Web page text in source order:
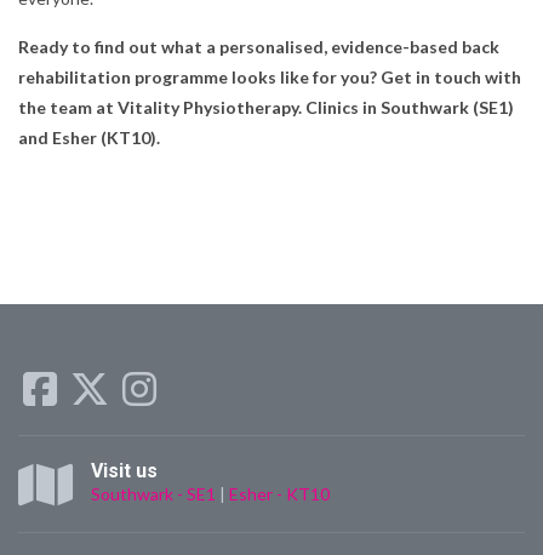
Ready to find out what a personalised, evidence-based back
rehabilitation programme looks like for you? Get in touch with
the team at Vitality Physiotherapy. Clinics in Southwark (SE1)
and Esher (KT10).
Visit us
Southwark - SE1 | Esher - KT10